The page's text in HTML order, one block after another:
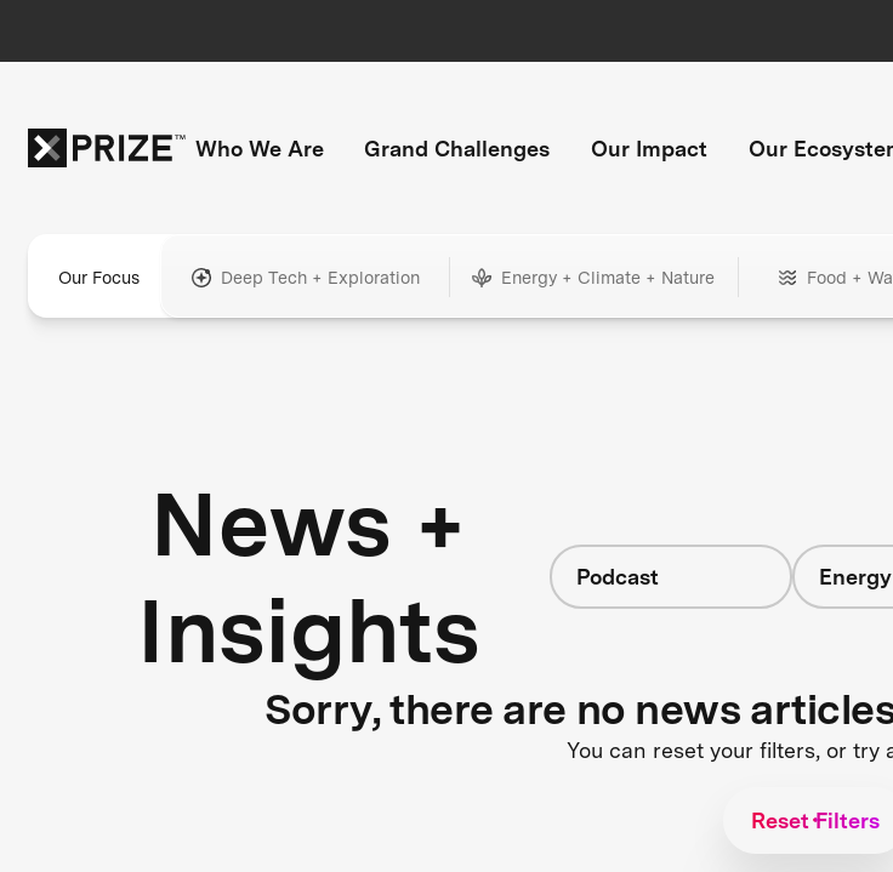
Who We Are Grand Challenges Our Impact Our
Our Focus Deep Tech + Exploration Energy + Climate + Nature Food +
News +
Insights
Podcast
Sorry, there are no news
You can reset your filters, or try
Reset Filters